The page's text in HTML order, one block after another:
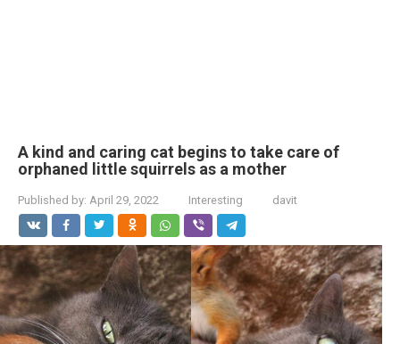
A kind and caring cat begins to take care of
orphaned little squirrels as a mother
Published by: April 29, 2022 Interesting davit